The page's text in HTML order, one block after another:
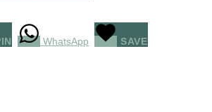
WhatsApp SAVE